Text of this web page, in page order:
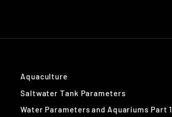
Aquaculture
Saltwater Tank Parameters
Water Parameters and Aquariums Part 1